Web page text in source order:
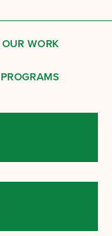
OUR WORK
PROGRAMS